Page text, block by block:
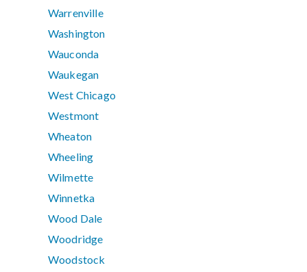
Warrenville
Washington
Wauconda
Waukegan
West Chicago
Westmont
Wheaton
Wheeling
Wilmette
Winnetka
Wood Dale
Woodridge
Woodstock